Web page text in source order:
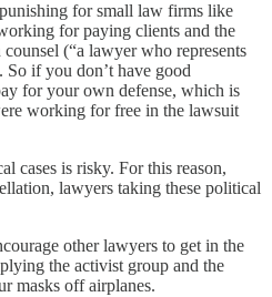
for small law firms like
for paying clients and the
(“a lawyer who represents
if you don’t have good
for your own defense, which is
working for free in the lawsuit
cases is risky. For this reason,
lawyers taking these political
other lawyers to get in the
the activist group and the
masks off airplanes.